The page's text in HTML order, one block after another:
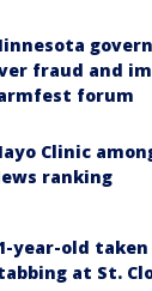
fraud and
forum
Clinic
ranking
year-old
at St.